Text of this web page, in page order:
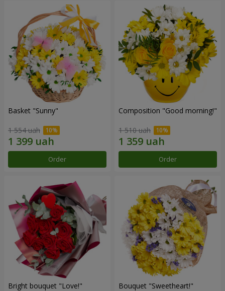
Basket "Sunny"
1 554 uah
Order
Composition "Good morning!"
1 510 uah
Order
Bright bouquet "Love!" Bouquet "Sweetheart!"